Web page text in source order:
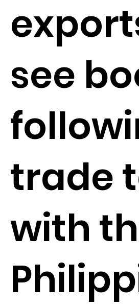
see
trade
with